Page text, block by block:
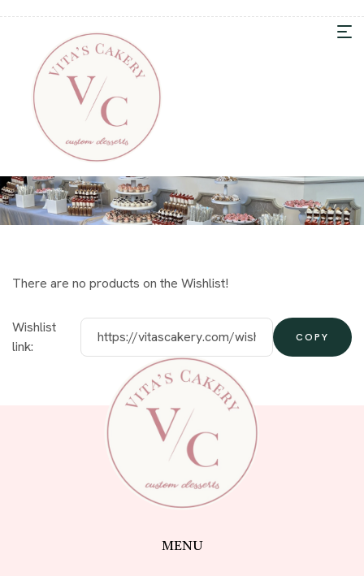
There are no products on the Wishlist!
Wishlist
link:
COPY
MENU